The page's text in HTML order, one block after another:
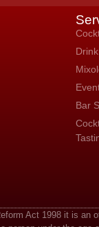
Bar
Act 1998 it is an